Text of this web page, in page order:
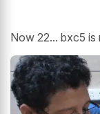
Now 22... bxc5 is